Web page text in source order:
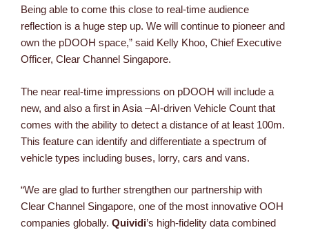
Being able to come this close to real-time audience
reflection is a huge step up. We will continue to pioneer and
own the pDOOH space,” said Kelly Khoo, Chief Executive
Officer, Clear Channel Singapore.
The near real-time impressions on pDOOH will include a
new, and also a first in Asia –AI-driven Vehicle Count that
comes with the ability to detect a distance of at least 100m.
This feature can identify and differentiate a spectrum of
vehicle types including buses, lorry, cars and vans.
“We are glad to further strengthen our partnership with
Clear Channel Singapore, one of the most innovative OOH
companies globally. Quividi’s high-fidelity data combined